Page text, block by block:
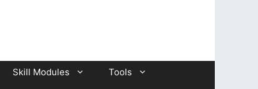
Skill Modules
Tools